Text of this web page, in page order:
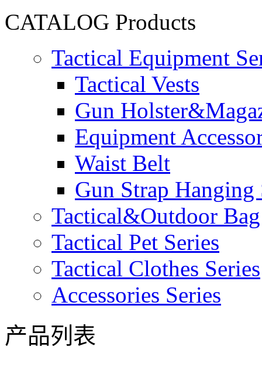
CATALOG Products
Tactical Equipment
Tactical Vests
Gun
Equipment
Waist Belt
Gun Strap Hanging
Tactical&Outdoor
Tactical Pet Series
Tactical Clothes Series
Accessories Series
产品列表